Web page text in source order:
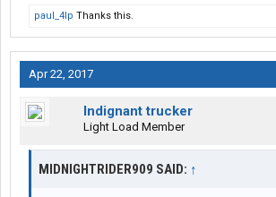
paul_4lp Thanks this.
Apr 22, 2017
Indignant trucker
Light Load Member
MIDNIGHTRIDER909 SAID: ↑